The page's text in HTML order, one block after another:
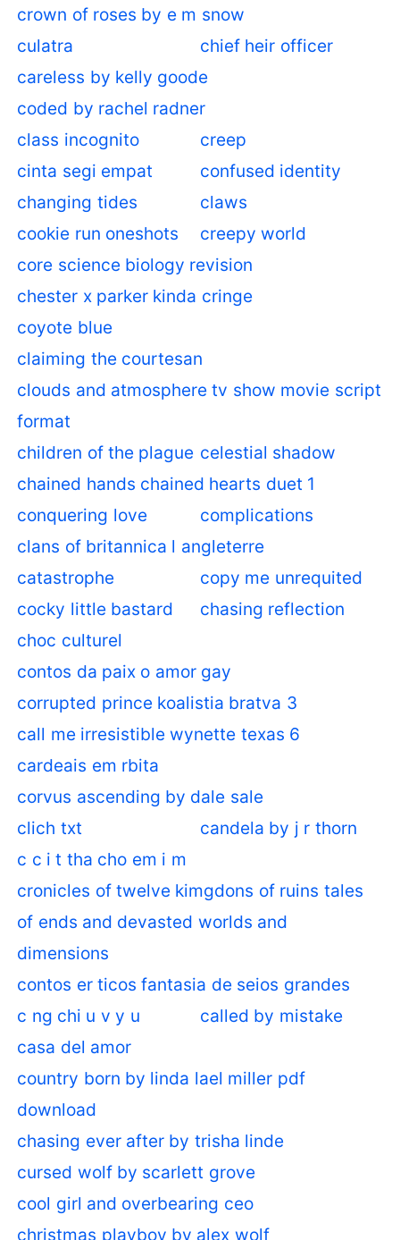
crown of roses by e m snow
culatra
chief heir officer
careless by kelly goode
coded by rachel radner
class incognito
creep
cinta segi empat
confused identity
changing tides
claws
cookie run oneshots
creepy world
core science biology revision
chester x parker kinda cringe
coyote blue
claiming the courtesan
clouds and atmosphere tv show movie script
format
children of the plague celestial shadow
chained hands chained hearts duet 1
conquering love
complications
clans of britannica l angleterre
catastrophe
copy me unrequited
cocky little bastard
chasing reflection
choc culturel
contos da paix o amor gay
corrupted prince koalistia bratva 3
call me irresistible wynette texas 6
cardeais em rbita
corvus ascending by dale sale
clich txt
candela by j r thorn
c c i t tha cho em i m
cronicles of twelve kimgdons of ruins tales
of ends and devasted worlds and
dimensions
contos er ticos fantasia de seios grandes
c ng chi u v y u
called by mistake
casa del amor
country born by linda lael miller pdf
download
chasing ever after by trisha linde
cursed wolf by scarlett grove
cool girl and overbearing ceo
christmas playboy by alex wolf